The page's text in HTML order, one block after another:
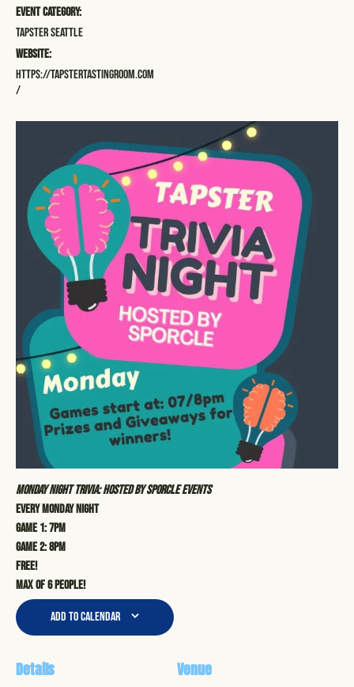
Event Category:
Tapster Seattle
Website:
https://tapstertastingroom.com
/
Monday Night Trivia: Hosted by Sporcle Events
Every Monday Night
Game 1: 7pm
Game 2: 8pm
Free!
Max of 6 people!
Add to calendar
Details Venue